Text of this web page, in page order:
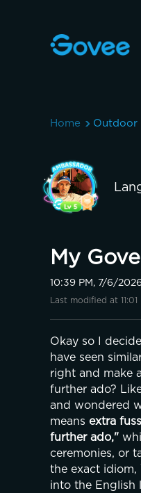
Home Outdoor
My
10:39 PM, 7/6/2026
Last modified at
Okay so I
have seen
right and make
further ado?
and wondered
means extra
further ado,"
ceremonies, or
the exact idiom,
into the English